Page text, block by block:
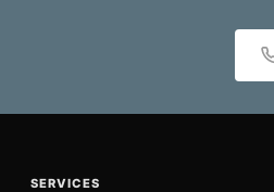
SERVICES